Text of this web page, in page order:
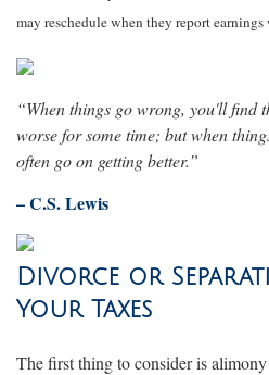
may reschedule when they report
“When things go wrong, you'll find
worse for some time; but when
often go on getting better.”
– C.S. Lewis
Divorce or
Your Taxes
The first thing to consider is